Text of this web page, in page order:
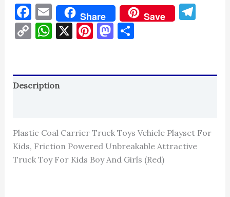
Facebook
Email
Share Save
CopyWhatsApp
X Pinterest
Mastodon
Share
Description
Plastic Coal Carrier Truck Toys Vehicle Playset For
Kids, Friction Powered Unbreakable Attractive
Truck Toy For Kids Boy And Girls (Red)